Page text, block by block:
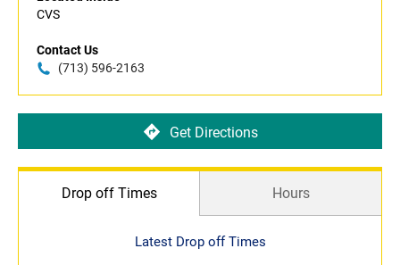
CVS
Contact Us
(713) 596-2163
Get Directions
Drop off Times Hours
Latest Drop off Times